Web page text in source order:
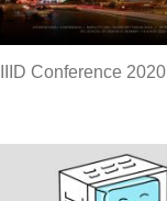
IIID Conference 2020